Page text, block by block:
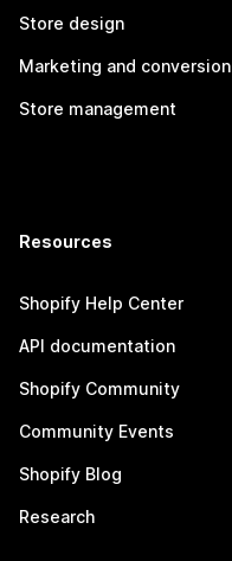
Store design
Marketing and conversion
Store management
Resources
Shopify Help Center
API documentation
Shopify Community
Community Events
Shopify Blog
Research